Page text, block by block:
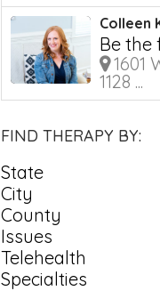
Colleen
Be the
1601
1128 ...
FIND THERAPY BY:
State
City
County
Issues
Telehealth
Specialties